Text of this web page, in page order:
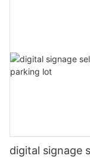
digital signage